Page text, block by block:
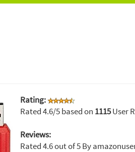
Rating:
Rated4.6/5 based on 1115User
Reviews:
Rated4.6out of5By